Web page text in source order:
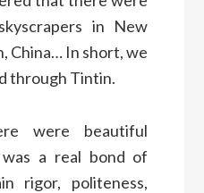
in New
China… In short, we
through Tintin.
were beautiful
a real bond of
rigor, politeness,